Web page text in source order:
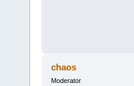
chaos
Moderator